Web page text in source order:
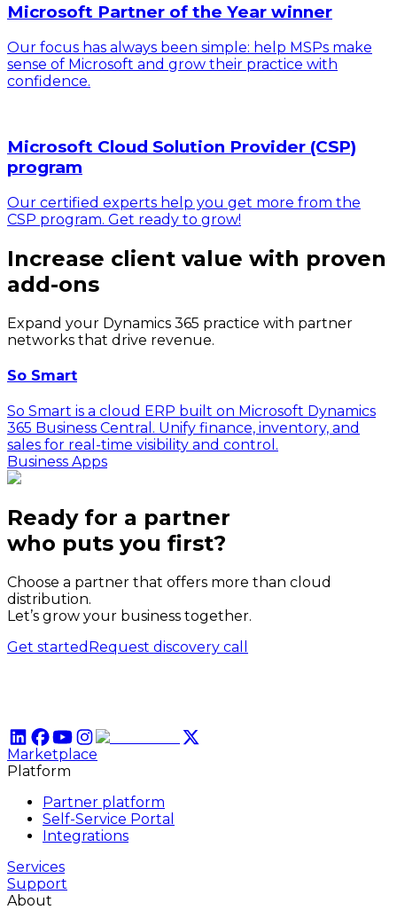
Microsoft Partner of the Year winner
Our focus has always been simple: help MSPs make
sense of Microsoft and grow their practice with
confidence.
Microsoft Cloud Solution Provider (CSP)
program
Our certified experts help you get more from the
CSP program. Get ready to grow!
Increase client value with proven
add-ons
Expand your Dynamics 365 practice with partner
networks that drive revenue.
So Smart
So Smart is a cloud ERP built on Microsoft Dynamics
365 Business Central. Unify finance, inventory, and
sales for real-time visibility and control.
Business Apps
Ready for a partner
who puts you first?
Choose a partner that offers more than cloud
distribution.
Let’s grow your business together.
Get started Request discovery call
Marketplace
Platform
Partner platform
Self-Service Portal
Integrations
Services
Support
About